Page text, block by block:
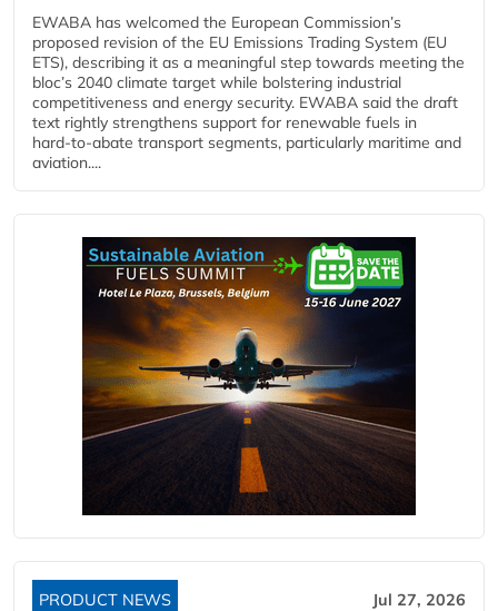
EWABA has welcomed the European Commission’s
proposed revision of the EU Emissions Trading System (EU
ETS), describing it as a meaningful step towards meeting the
bloc’s 2040 climate target while bolstering industrial
competitiveness and energy security. EWABA said the draft
text rightly strengthens support for renewable fuels in
hard‑to‑abate transport segments, particularly maritime and
aviation....
PRODUCT NEWS Jul 27, 2026